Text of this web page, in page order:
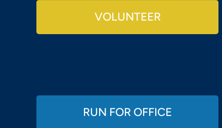
VOLUNTEER
RUN FOR OFFICE